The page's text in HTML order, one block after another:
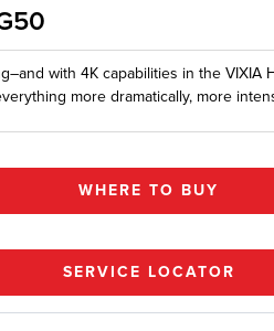
with 4K capabilities in the VIXIA
more dramatically, more
WHERE TO BUY
SERVICE LOCATOR